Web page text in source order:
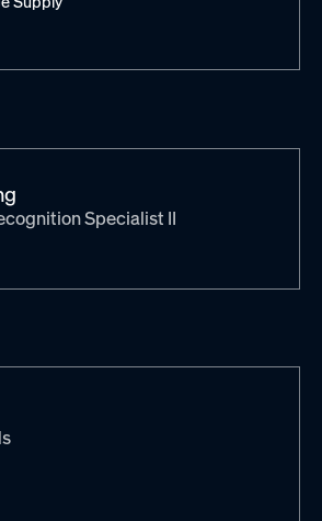
Specialist II